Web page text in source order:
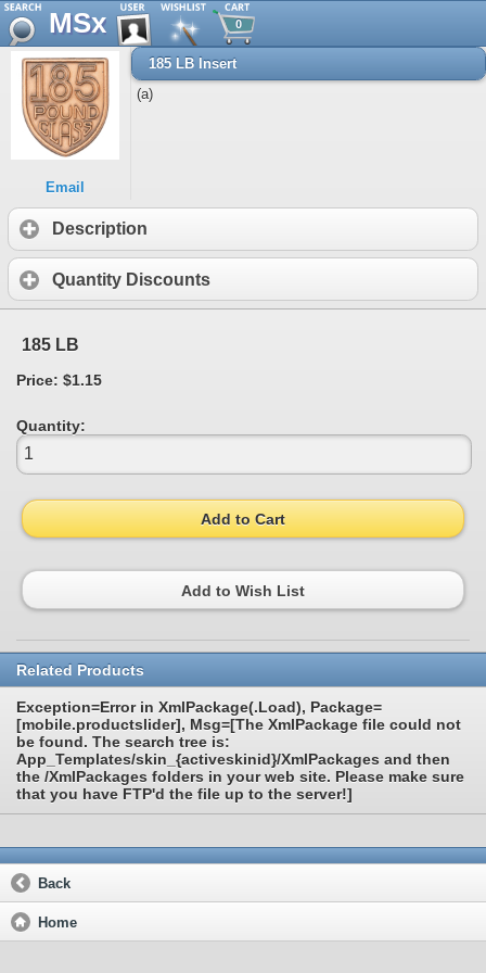
MSx 0
Email
185 LB Insert
(a)
Description
Quantity Discounts
185 LB
Price: $1.15
Quantity:
Add to Cart
Add to Wish List
Related Products
Exception=Error in XmlPackage(.Load), Package=
[mobile.productslider], Msg=[The XmlPackage file could not
be found. The search tree is:
App_Templates/skin_{activeskinid}/XmlPackages and then
the /XmlPackages folders in your web site. Please make sure
that you have FTP'd the file up to the server!]
Back
Home